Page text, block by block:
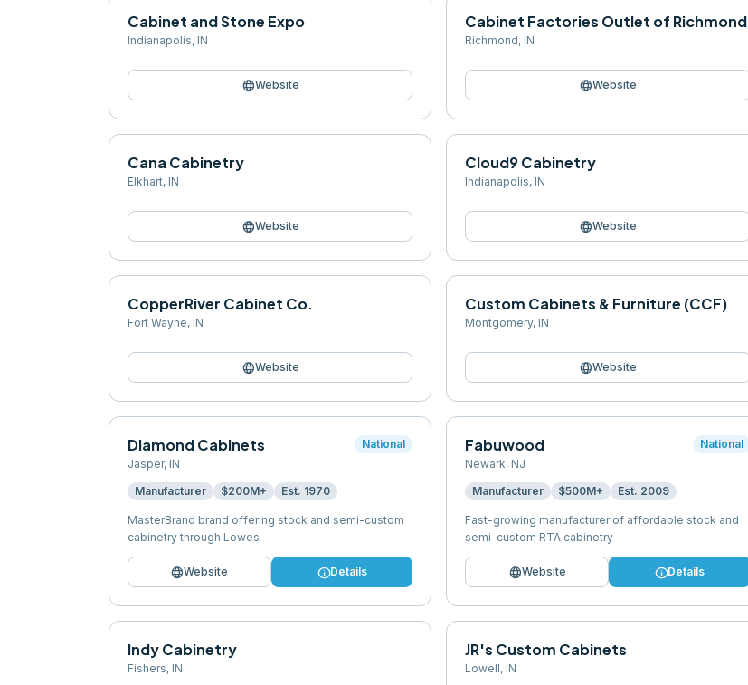
Cabinet and Stone Expo
Indianapolis, IN
languageWebsite
Cabinet Factories Outlet of Richmond
Richmond, IN
languageWebsite
Cana Cabinetry
Elkhart, IN
languageWebsite
Cloud9 Cabinetry
Indianapolis, IN
languageWebsite
CopperRiver Cabinet Co.
Fort Wayne, IN
languageWebsite
Custom Cabinets & Furniture (CCF)
Montgomery, IN
languageWebsite
Diamond Cabinets
Jasper, IN
National
Manufacturer $200M+ Est. 1970
MasterBrand brand offering stock and semi-custom
cabinetry through Lowes
languageWebsite infoDetails
Fabuwood
Newark, NJ
National
Manufacturer $500M+ Est. 2009
Fast-growing manufacturer of affordable stock and
semi-custom RTA cabinetry
languageWebsite infoDetails
Indy Cabinetry
Fishers, IN
JR's Custom Cabinets
Lowell, IN